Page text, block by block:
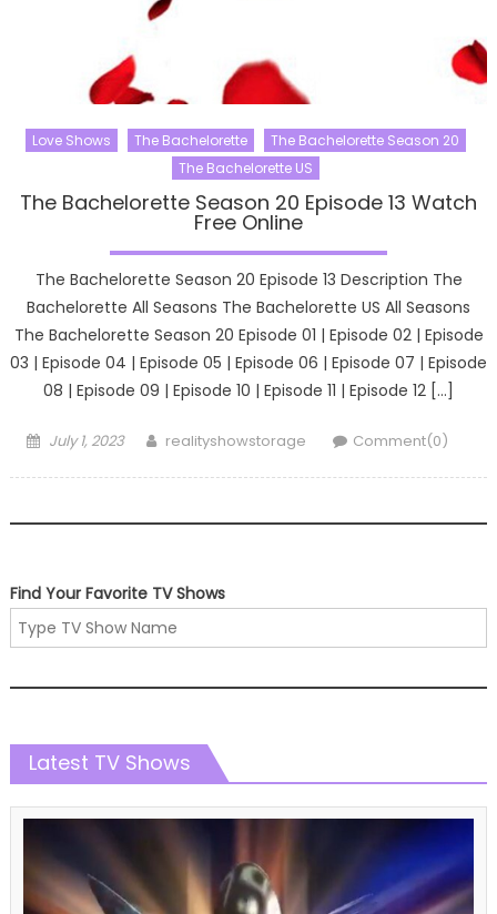
Love Shows The Bachelorette
The Bachelorette Season 20
The Bachelorette US
The Bachelorette Season 20 Episode 13 Watch
Free Online
The Bachelorette Season 20 Episode 13 Description The
Bachelorette All Seasons The Bachelorette US All Seasons
The Bachelorette Season 20 Episode 01 | Episode 02 | Episode
03 | Episode 04 | Episode 05 | Episode 06 | Episode 07 | Episode
08 | Episode 09 | Episode 10 | Episode 11 | Episode 12 […]
Posted
July 1, 2023 Author
realityshowstorage Comment(0)
Find Your Favorite TV Shows
Latest TV Shows